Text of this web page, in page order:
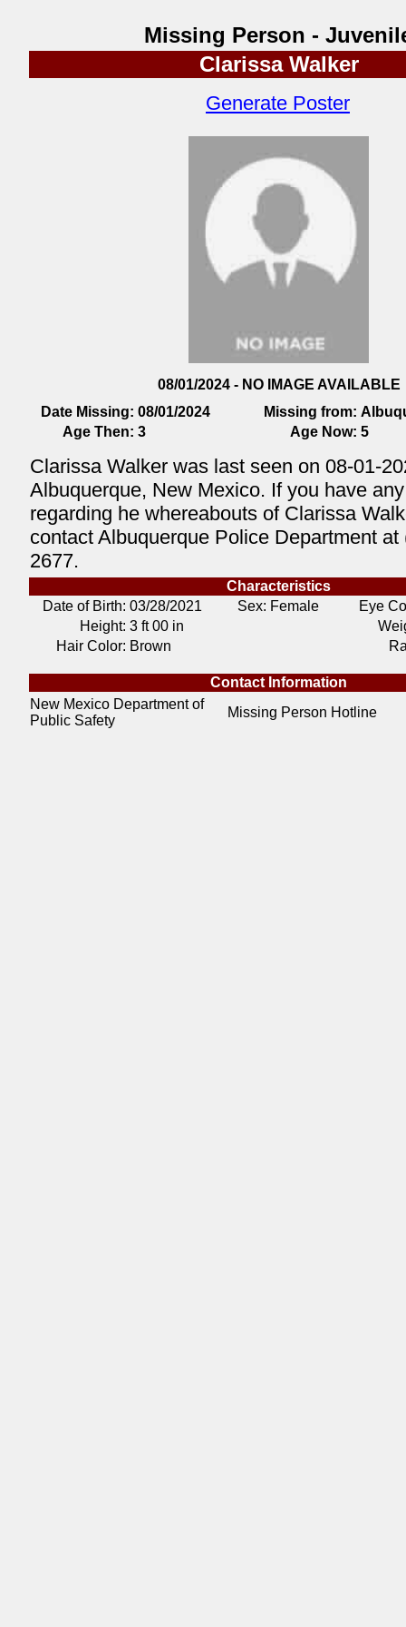
Missing Person -
Clarissa Walker
Generate Poster
08/01/2024 - NO IMAGE AVAILABLE
Date Missing: 08/01/2024 Missing from:
Age Then: 3 Age Now: 5
Clarissa Walker was last seen on 08-01-
Albuquerque, New Mexico. If you have
regarding he whereabouts of Clarissa
contact Albuquerque Police Department at
2677.
Characteristics
Date of Birth: 03/28/2021 Sex: Female
Eye
Height: 3 ft 00 in
Hair Color: Brown
Contact Information
New Mexico Department of
Public Safety
Missing Person Hotline